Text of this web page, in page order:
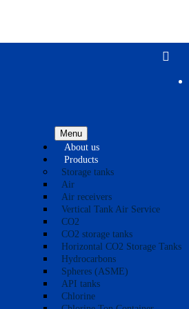
Menu
About us
Products
Storage tanks
Air
Air receivers
Vertical Tank Air Service
CO2
CO2 storage tanks
Horizontal CO2 Storage Tanks
Hydrocarbons
Spheres (ASME)
API tanks
Chlorine